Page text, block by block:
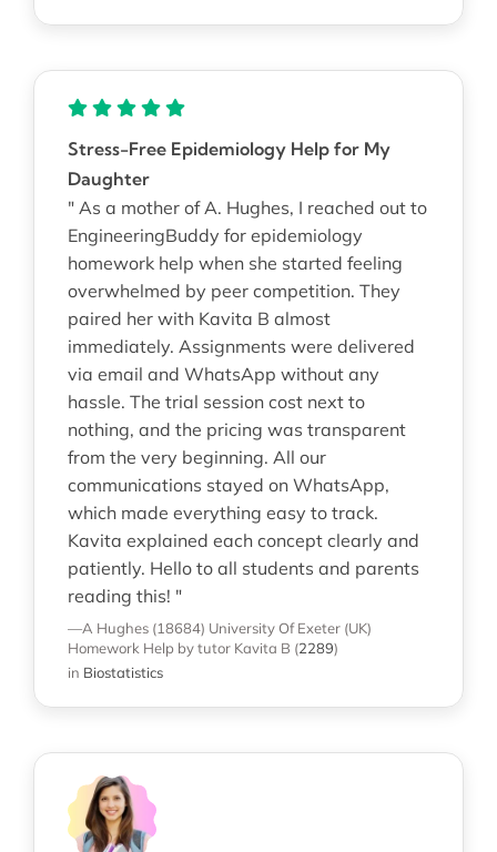
Stress-Free Epidemiology Help for My
Daughter
" As a mother of A. Hughes, I reached out to
EngineeringBuddy for epidemiology
homework help when she started feeling
overwhelmed by peer competition. They
paired her with Kavita B almost
immediately. Assignments were delivered
via email and WhatsApp without any
hassle. The trial session cost next to
nothing, and the pricing was transparent
from the very beginning. All our
communications stayed on WhatsApp,
which made everything easy to track.
Kavita explained each concept clearly and
patiently. Hello to all students and parents
reading this! "
—A Hughes (18684) University Of Exeter (UK)
Homework Help by tutor Kavita B (2289)
in Biostatistics